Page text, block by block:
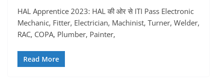
HAL Apprentice 2023: HAL की ओर से ITI Pass Electronic
Mechanic, Fitter, Electrician, Machinist, Turner, Welder,
RAC, COPA, Plumber, Painter,
Read More